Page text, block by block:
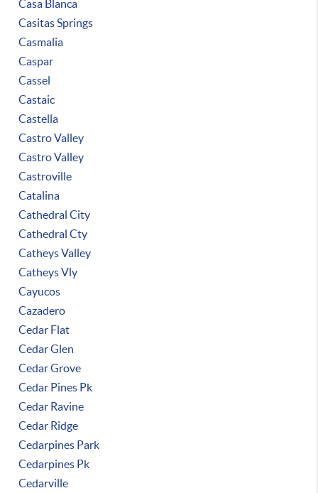
Casa Blanca
Casitas Springs
Casmalia
Caspar
Cassel
Castaic
Castella
Castro Valley
Castro Valley
Castroville
Catalina
Cathedral City
Cathedral Cty
Catheys Valley
Catheys Vly
Cayucos
Cazadero
Cedar Flat
Cedar Glen
Cedar Grove
Cedar Pines Pk
Cedar Ravine
Cedar Ridge
Cedarpines Park
Cedarpines Pk
Cedarville